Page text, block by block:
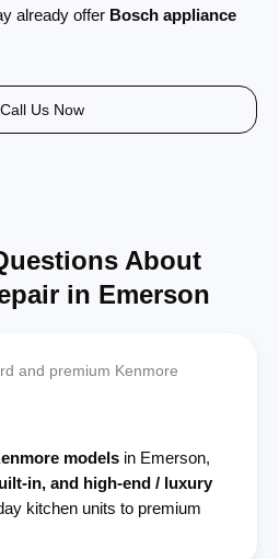
already offer Bosch appliance
Call Us Now
About
in Emerson
and premium Kenmore
models in Emerson,
in, and high-end / luxury
kitchen units to premium